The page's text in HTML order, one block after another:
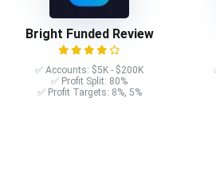
Bright Funded Review
✅ Accounts: $5K - $200K
✅ Profit Split: 80%
✅ Profit Targets: 8%, 5%